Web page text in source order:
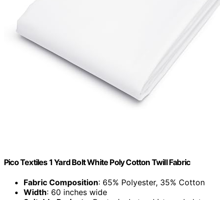
Pico Textiles 1 Yard Bolt White Poly Cotton Twill Fabric
Fabric Composition: 65% Polyester, 35% Cotton
Width: 60 inches wide